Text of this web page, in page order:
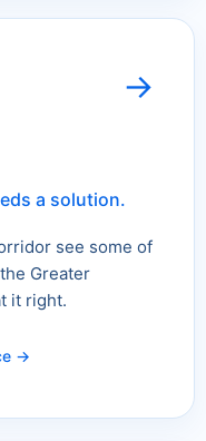
→
a solution.
see some of
Greater
it right.
→